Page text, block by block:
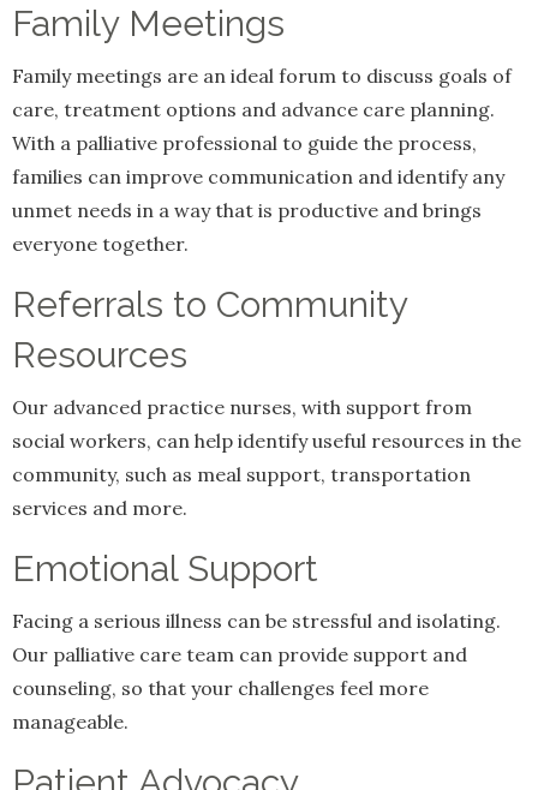
Family Meetings
Family meetings are an ideal forum to discuss goals of
care, treatment options and advance care planning.
With a palliative professional to guide the process,
families can improve communication and identify any
unmet needs in a way that is productive and brings
everyone together.
Referrals to Community
Resources
Our advanced practice nurses, with support from
social workers, can help identify useful resources in the
community, such as meal support, transportation
services and more.
Emotional Support
Facing a serious illness can be stressful and isolating.
Our palliative care team can provide support and
counseling, so that your challenges feel more
manageable.